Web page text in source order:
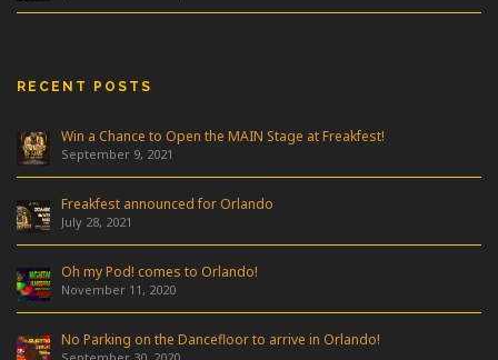
RECENT POSTS
Win a Chance to Open the MAIN Stage at Freakfest!
September 9, 2021
Freakfest announced for Orlando
July 28, 2021
Oh my Pod! comes to Orlando!
November 11, 2020
No Parking on the Dancefloor to arrive in Orlando!